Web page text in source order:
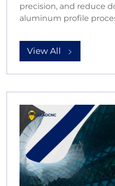
precision, and reduce
aluminum profile
View All